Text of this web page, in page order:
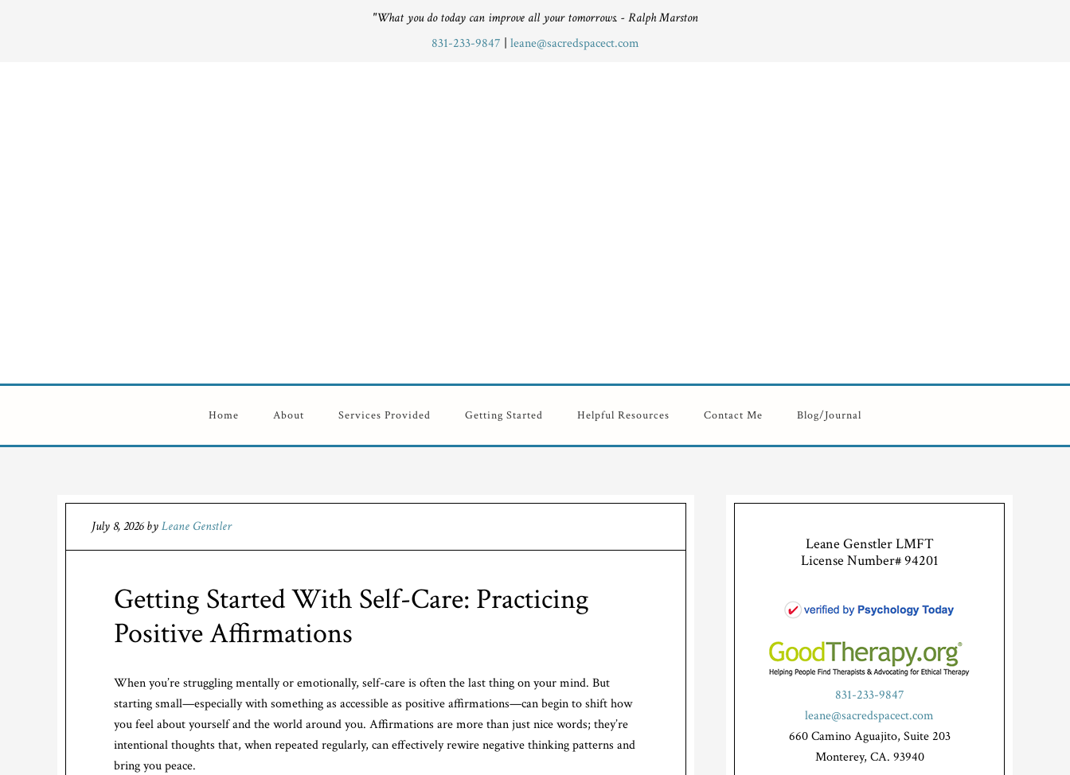
"What you do today can improve all your tomorrows. - Ralph Marston
831-233-9847
leane@sacredspacect.com
Home About Services Provided Getting Started Helpful Resources Contact Me Blog/Journal
July 8, 2026byLeane Genstler
Getting Started With Self-Care: Practicing
Positive Affirmations
When you’re struggling mentally or emotionally, self-care is often the last thing on your mind. But
starting small—especially with something as accessible as positive affirmations—can begin to shift how
you feel about yourself and the world around you. Affirmations are more than just nice words; they’re
intentional thoughts that, when repeated regularly, can effectively rewire negative thinking patterns and
bring you peace.
Leane Genstler LMFT
License Number# 94201
831-233-9847
leane@sacredspacect.com
660 Camino Aguajito, Suite 203
Monterey, CA. 93940